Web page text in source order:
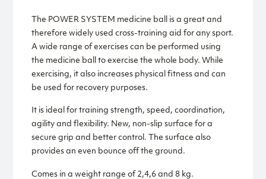
The POWER SYSTEM medicine ball is a great and
therefore widely used cross-training aid for any sport.
A wide range of exercises can be performed using
the medicine ball to exercise the whole body. While
exercising, it also increases physical fitness and can
be used for recovery purposes.
It is ideal for training strength, speed, coordination,
agility and flexibility. New, non-slip surface for a
secure grip and better control. The surface also
provides an even bounce off the ground.
Comes in a weight range of 2,4,6 and 8 kg.